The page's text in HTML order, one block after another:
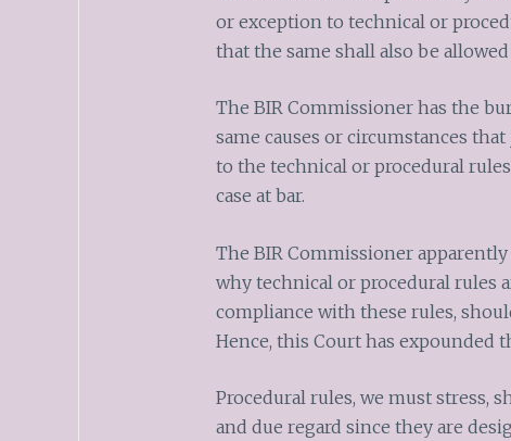
or exception to technical or
that the same shall also be
The BIR Commissioner has the
same causes or circumstances
to the technical or procedural
case at bar.
The BIR Commissioner
why technical or procedural rules
compliance with these rules,
Hence, this Court has expounded
Procedural rules, we must stress,
and due regard since they are